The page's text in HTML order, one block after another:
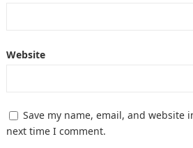
Website
Save my name, email, and website
next time I comment.